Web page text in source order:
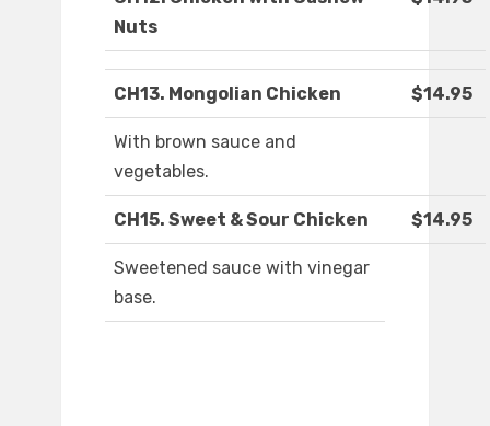
Nuts
CH13. Mongolian Chicken $14.95
With brown sauce and
vegetables.
CH15. Sweet & Sour Chicken $14.95
Sweetened sauce with vinegar
base.